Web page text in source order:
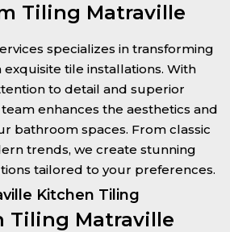
Tiling Matraville
specializes in transforming
tile installations. With
to detail and superior
enhances the aesthetics and
bathroom spaces. From classic
trends, we create stunning
tailored to your preferences.
Kitchen Tiling
Tiling Matraville